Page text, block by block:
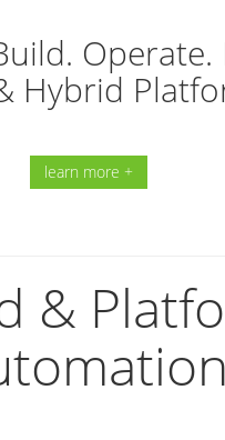
Hybrid
learn more +
&